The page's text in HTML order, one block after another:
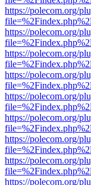
https://polecom.org/
https://polecom.org/
https://polecom.org/
https://polecom.org/
https://polecom.org/
https://polecom.org/
https://polecom.org/
https://polecom.org/
https://polecom.org/